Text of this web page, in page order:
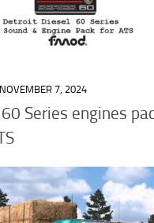
NOVEMBER 7, 2024
Series engines